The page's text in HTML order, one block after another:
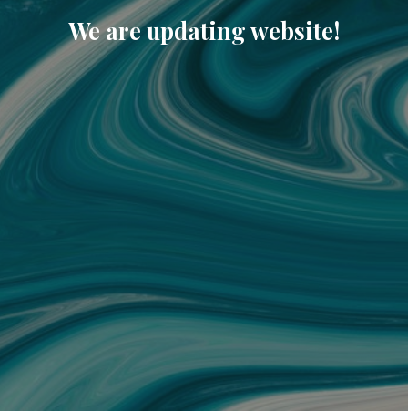
We are updating website!